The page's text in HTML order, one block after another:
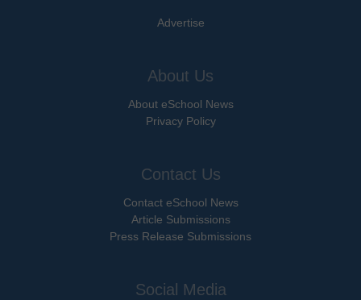
Advertise
About Us
About eSchool News
Privacy Policy
Contact Us
Contact eSchool News
Article Submissions
Press Release Submissions
Social Media